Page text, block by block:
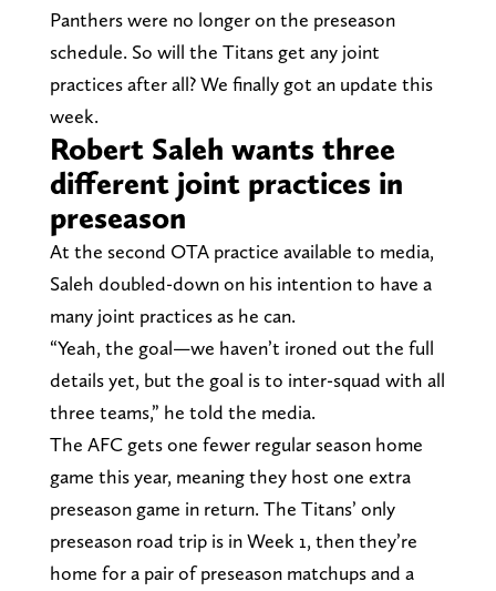
Panthers were no longer on the preseason
schedule. So will the Titans get any joint
practices after all? We finally got an update this
week.
Robert Saleh wants three
different joint practices in
preseason
At the second OTA practice available to media,
Saleh doubled-down on his intention to have a
many joint practices as he can.
“Yeah, the goal—we haven’t ironed out the full
details yet, but the goal is to inter-squad with all
three teams,” he told the media.
The AFC gets one fewer regular season home
game this year, meaning they host one extra
preseason game in return. The Titans’ only
preseason road trip is in Week 1, then they’re
home for a pair of preseason matchups and a